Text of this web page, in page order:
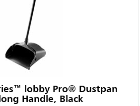
lobby Pro® Dustpan
Handle, Black